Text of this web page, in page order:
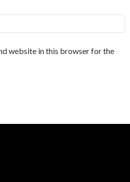
website in this browser for the